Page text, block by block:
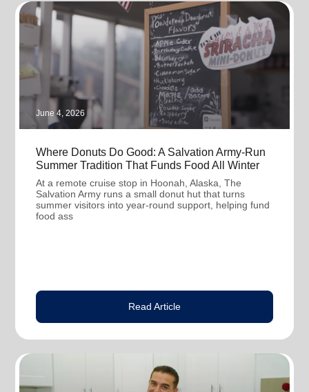
June 4, 2026
Where Donuts Do Good: A Salvation Army-Run
Summer Tradition That Funds Food All Winter
At a remote cruise stop in Hoonah, Alaska, The
Salvation Army runs a small donut hut that turns
summer visitors into year-round support, helping fund
food ass
Read Article